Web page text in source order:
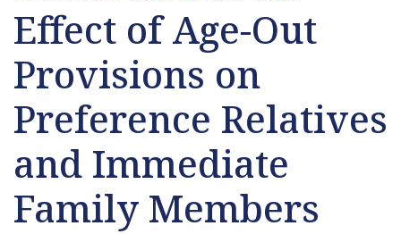
Effect of Age-Out
Provisions on
Preference Relatives
and Immediate
Family Members